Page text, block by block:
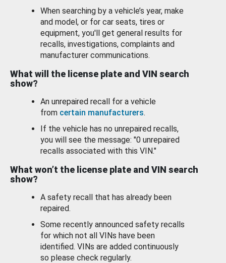
When searching by a vehicle’s year, make
and model, or for car seats, tires or
equipment, you'll get general results for
recalls, investigations, complaints and
manufacturer communications.
What will the license plate and VIN search
show?
An unrepaired recall for a vehicle
from certain manufacturers.
If the vehicle has no unrepaired recalls,
you will see the message: "0 unrepaired
recalls associated with this VIN."
What won’t the license plate and VIN search
show?
A safety recall that has already been
repaired.
Some recently announced safety recalls
for which not all VINs have been
identified. VINs are added continuously
so please check regularly.